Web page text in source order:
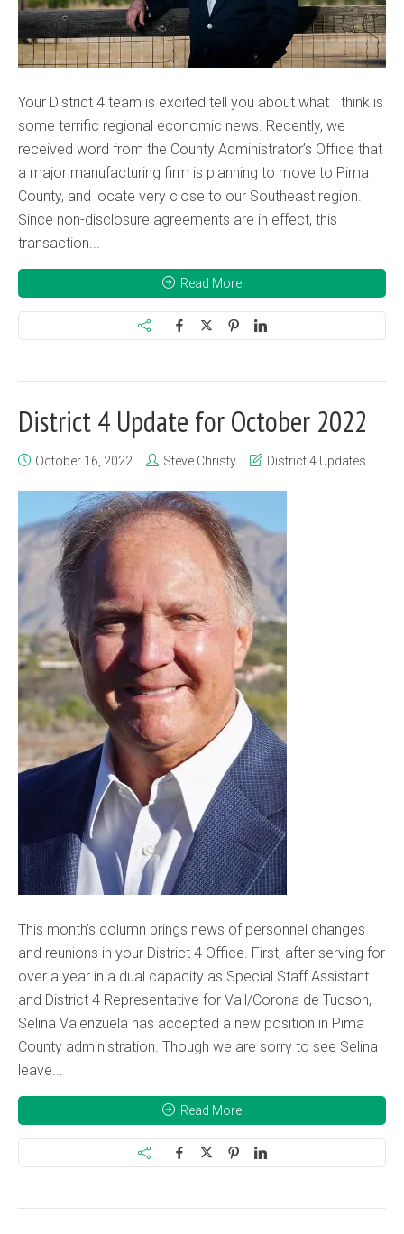
Your District 4 team is excited tell you about what I think is
some terrific regional economic news. Recently, we
received word from the County Administrator’s Office that
a major manufacturing firm is planning to move to Pima
County, and locate very close to our Southeast region.
Since non-disclosure agreements are in effect, this
transaction...
Read More
District 4 Update for October 2022
October 16, 2022 Steve Christy District 4 Updates
This month’s column brings news of personnel changes
and reunions in your District 4 Office. First, after serving for
over a year in a dual capacity as Special Staff Assistant
and District 4 Representative for Vail/Corona de Tucson,
Selina Valenzuela has accepted a new position in Pima
County administration. Though we are sorry to see Selina
leave...
Read More